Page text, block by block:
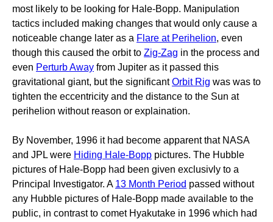
most likely to be looking for Hale-Bopp. Manipulation
tactics included making changes that would only cause a
noticeable change later as a Flare at Perihelion, even
though this caused the orbit to Zig-Zag in the process and
even Perturb Away from Jupiter as it passed this
gravitational giant, but the significantOrbit Rig was was to
tighten the eccentricity and the distance to the Sun at
perihelion without reason or explaination.
By November, 1996 it had become apparent that NASA
and JPL were Hiding Hale-Bopp pictures. The Hubble
pictures of Hale-Bopp had been given exclusivly to a
Principal Investigator. A 13 Month Period passed without
any Hubble pictures of Hale-Bopp made available to the
public, in contrast to comet Hyakutake in 1996 which had